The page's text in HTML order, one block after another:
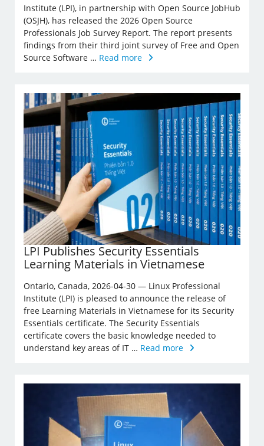
Institute (LPI), in partnership with Open Source JobHub
(OSJH), has released the 2026 Open Source
Professionals Job Survey Report. The report presents
findings from their third joint survey of Free and Open
Source Software … Read more
LPI Publishes Security Essentials
Learning Materials in Vietnamese
Ontario, Canada, 2026-04-30 — Linux Professional
Institute (LPI) is pleased to announce the release of
free Learning Materials in Vietnamese for its Security
Essentials certificate. The Security Essentials
certificate covers the basic knowledge needed to
understand key areas of IT … Read more